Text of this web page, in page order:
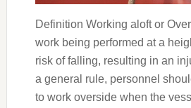
Definition Working aloft or
work being performed at a
risk of falling, resulting in an
a general rule, personnel
to work overside when the